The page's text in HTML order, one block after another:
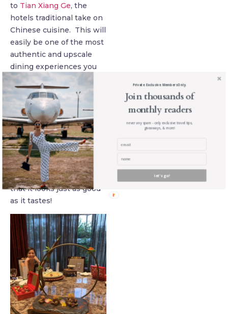
to Tian Xiang Ge, the
hotels traditional take on
Chinese cuisine. This will
easily be one of the most
authentic and upscale
dining experiences you
will have in Xi’an. Each
dish is crafted to
perfection and
meticulously designed as
a work of art rather than
just a meal. Chef Mike Li
has over 17 years of
experience and every
dish is so well curated
that it looks just as good
as it tastes!
Join thousands of
monthly readers
never any spam - only exclusive travel tips,
giveaways, & more!
let's go!
Private. Exclusive. Members Only.